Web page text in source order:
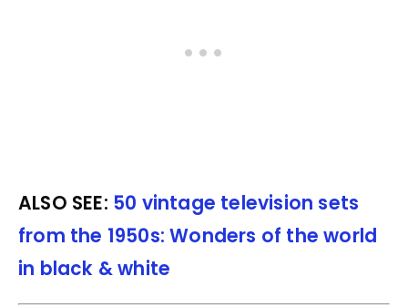
ALSO SEE: 50 vintage television sets
from the 1950s: Wonders of the world
in black & white